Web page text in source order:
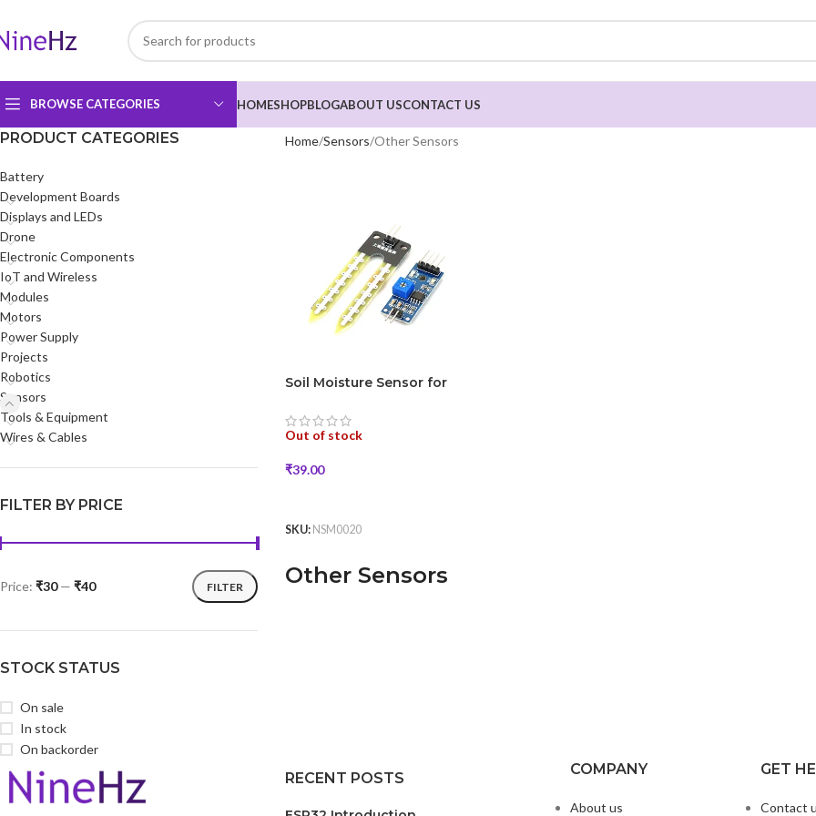
BROWSE CATEGORIES HOMESHOPBLOGABOUT USCONTACT US
PRODUCT CATEGORIES
Battery
Development Boards
Displays and LEDs
Drone
Electronic Components
IoT and Wireless
Modules
Motors
Power Supply
Projects
Robotics
Sensors
Tools & Equipment
Wires & Cables
FILTER BY PRICE
FILTER
Price: ₹30— ₹40
STOCK STATUS
On sale
In stock
On backorder
Home Sensors Other Sensors
Soil Moisture Sensor for
Out of stock
₹39.00
SKU: NSM0020
Other Sensors
RECENT POSTS
COMPANY
About us
GET
Contact